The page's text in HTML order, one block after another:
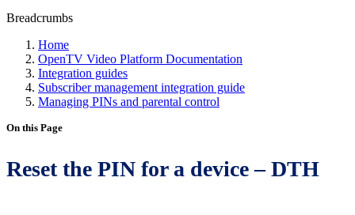
Breadcrumbs
Home
OpenTV Video Platform Documentation
Integration guides
Subscriber management integration guide
Managing PINs and parental control
On this Page
Reset the PIN for a device – DTH